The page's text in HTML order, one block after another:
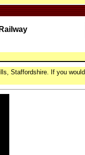
Staffordshire. If you would